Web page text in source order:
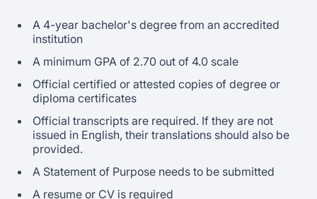
A 4-year bachelor's degree from an accredited
institution
A minimum GPA of 2.70 out of 4.0 scale
Official certified or attested copies of degree or
diploma certificates
Official transcripts are required. If they are not
issued in English, their translations should also be
provided.
A Statement of Purpose needs to be submitted
A resume or CV is required